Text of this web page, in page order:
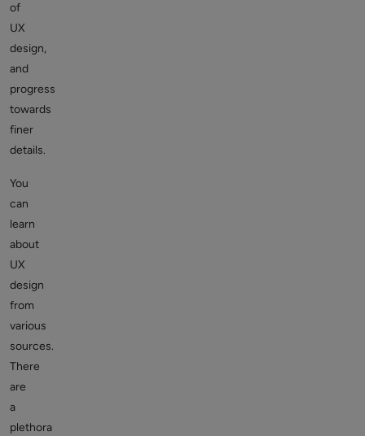
of
UX
design,
and
progress
towards
finer
details.
You
can
learn
about
UX
design
from
various
sources.
There
are
a
plethora